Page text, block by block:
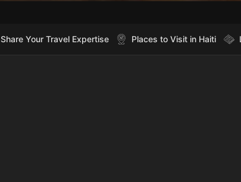
Share Your Travel Expertise Places to Visit in Haiti